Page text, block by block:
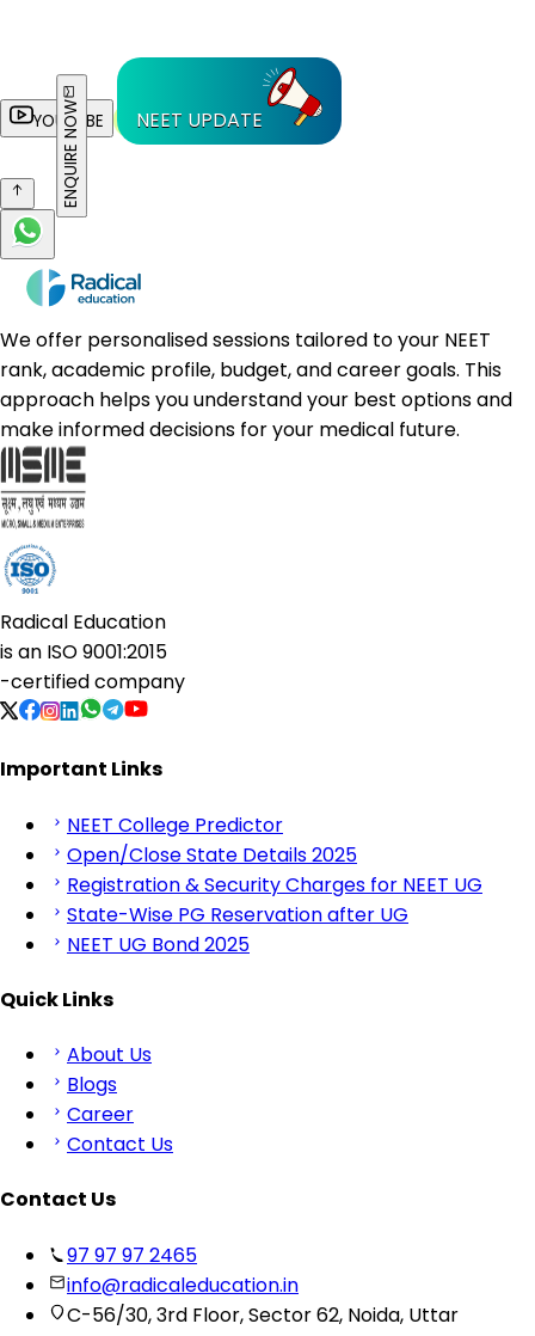
YOUTUBE NEET UPDATE
ENQUIRE NOW
We offer personalised sessions tailored to your NEET
rank, academic profile, budget, and career goals. This
approach helps you understand your best options and
make informed decisions for your medical future.
Radical Education
is an ISO 9001:2015
-certified company
Important Links
NEET College Predictor
Open/Close State Details 2025
Registration & Security Charges for NEET UG
State-Wise PG Reservation after UG
NEET UG Bond 2025
Quick Links
About Us
Blogs
Career
Contact Us
Contact Us
97 97 97 2465
info@radicaleducation.in
C-56/30, 3rd Floor, Sector 62, Noida, Uttar